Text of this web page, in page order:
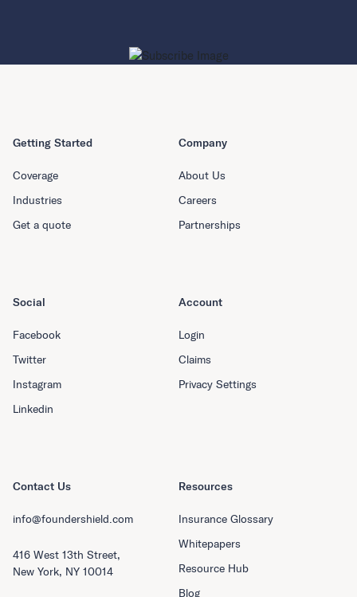
Getting Started
Coverage
Industries
Get a quote
Company
About Us
Careers
Partnerships
Resources
Insurance Glossary
Whitepapers
Resource Hub
Blog
Social
Facebook
Twitter
Instagram
Linkedin
Account
Login
Claims
Privacy Settings
Contact Us
info@foundershield.com
416 West 13th Street,
New York, NY 10014